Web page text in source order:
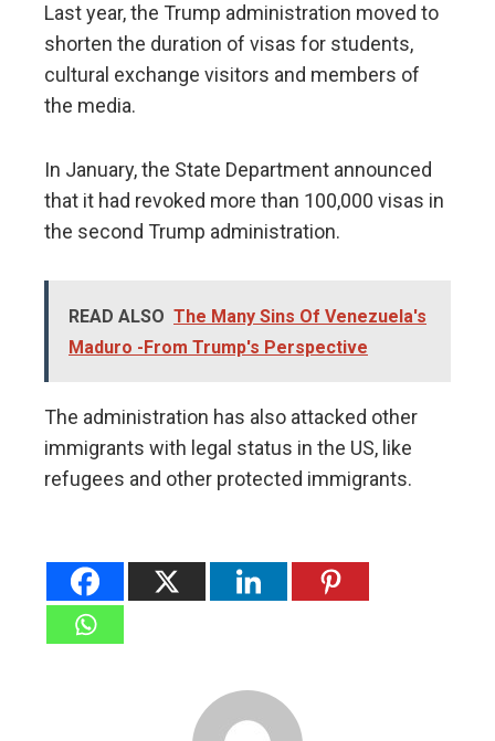
Last year, the Trump administration moved to
shorten the duration of visas for students,
cultural exchange visitors and members of
the media.
In January, the State Department announced
that it had revoked more than 100,000 visas in
the second Trump administration.
READ ALSO The Many Sins Of Venezuela's
Maduro -From Trump's Perspective
The administration has also attacked other
immigrants with legal status in the US, like
refugees and other protected immigrants.